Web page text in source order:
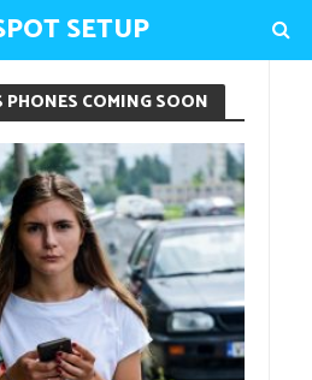
SETUP
PHONES COMING SOON